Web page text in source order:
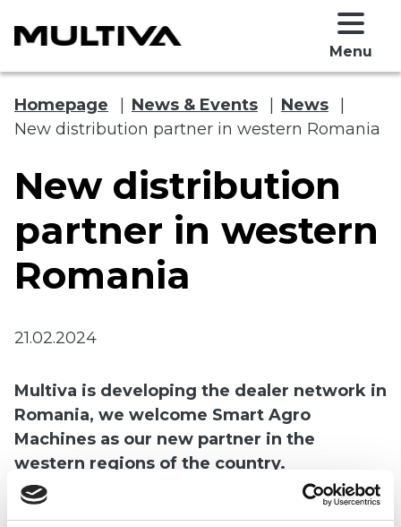
submenu
submenu
submenu
Menu
Homepage News & Events News
New distribution partner in western Romania
New distribution
partner in western
Romania
21.02.2024
Multiva is developing the dealer network in
Romania, we welcome Smart Agro
Machines as our new partner in the
western regions of the country.
Smart Agro Machinesoffers a wide range of